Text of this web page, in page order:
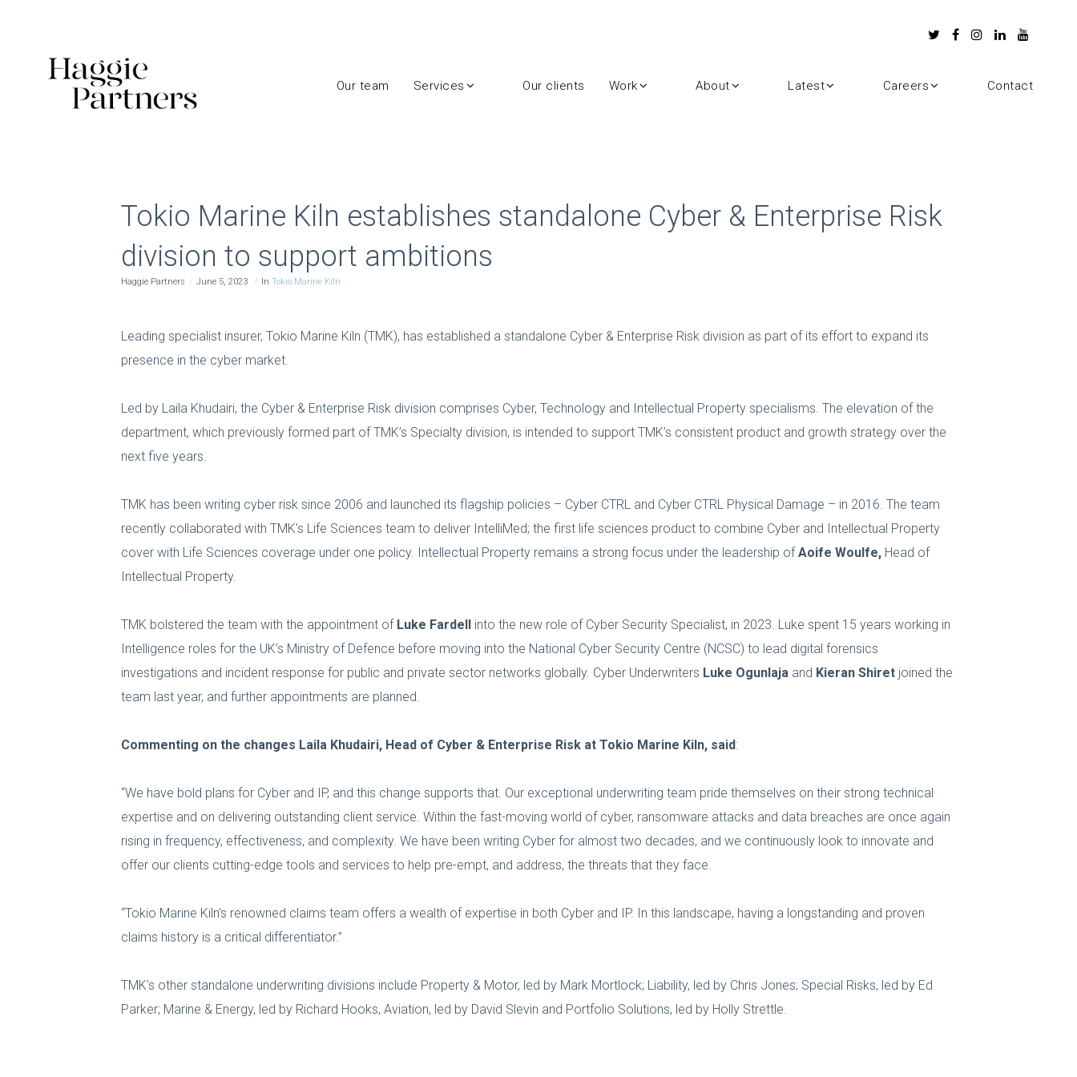
Our team Services Our clients Work About Latest Careers Contact
Tokio Marine Kiln establishes standalone Cyber & Enterprise Risk
division to support ambitions
Haggie Partners June 5, 2023 InTokio Marine Kiln
Leading specialist insurer, Tokio Marine Kiln (TMK), has established a standalone Cyber & Enterprise Risk division as part of its effort to expand its
presence in the cyber market.
Led by Laila Khudairi, the Cyber & Enterprise Risk division comprises Cyber, Technology and Intellectual Property specialisms. The elevation of the
department, which previously formed part of TMK’s Specialty division, is intended to support TMK’s consistent product and growth strategy over the
next five years.
TMK has been writing cyber risk since 2006 and launched its flagship policies – Cyber CTRL and Cyber CTRL Physical Damage – in 2016. The team
recently collaborated with TMK’s Life Sciences team to deliver IntelliMed; the first life sciences product to combine Cyber and Intellectual Property
cover with Life Sciences coverage under one policy. Intellectual Property remains a strong focus under the leadership ofAoife Woulfe, Head of
Intellectual Property.
TMK bolstered the team with the appointment of Luke Fardell into the new role of Cyber Security Specialist, in 2023. Luke spent 15 years working in
Intelligence roles for the UK’s Ministry of Defence before moving into the National Cyber Security Centre (NCSC) to lead digital forensics
investigations and incident response for public and private sector networks globally. Cyber Underwriters Luke Ogunlaja and Kieran Shiret joined the
team last year, and further appointments are planned.
Commenting on the changes Laila Khudairi, Head of Cyber & Enterprise Risk at Tokio Marine Kiln, said:
“We have bold plans for Cyber and IP, and this change supports that. Our exceptional underwriting team pride themselves on their strong technical
expertise and on delivering outstanding client service. Within the fast-moving world of cyber, ransomware attacks and data breaches are once again
rising in frequency, effectiveness, and complexity. We have been writing Cyber for almost two decades, and we continuously look to innovate and
offer our clients cutting-edge tools and services to help pre-empt, and address, the threats that they face.
“Tokio Marine Kiln’s renowned claims team offers a wealth of expertise in both Cyber and IP. In this landscape, having a longstanding and proven
claims history is a critical differentiator.”
TMK’s other standalone underwriting divisions include Property & Motor, led by Mark Mortlock; Liability, led by Chris Jones; Special Risks, led by Ed
Parker; Marine & Energy, led by Richard Hooks, Aviation, led by David Slevin and Portfolio Solutions, led by Holly Strettle.